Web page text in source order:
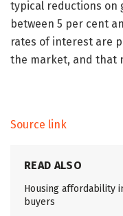
typical reductions on
between 5 per cent
rates of interest are
the market, and that
Source link
READ ALSO
Housing affordability
buyers